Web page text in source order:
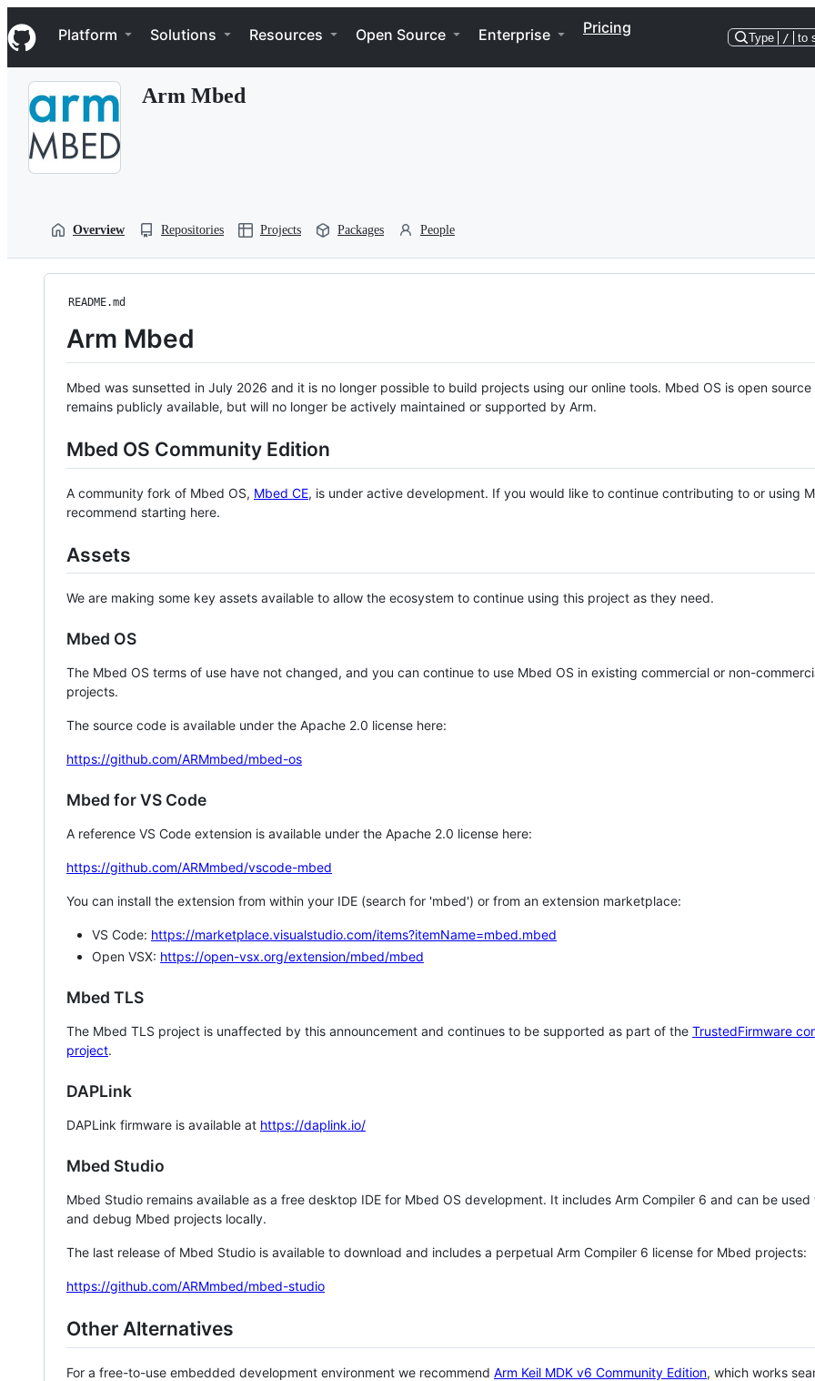
k
i
p
Navigation Menu
Platform Solutions Resources Open Source Enterprise Pricing
Type / to
Arm Mbed
Overview Repositories Projects Packages People
README.md
Arm Mbed
Mbed was sunsetted in July 2026 and it is no longer possible to build projects using our online tools. Mbed OS is open source
remains publicly available, but will no longer be actively maintained or supported by Arm.
Mbed OS Community Edition
A community fork of Mbed OS, Mbed CE, is under active development. If you would like to continue contributing to or using
recommend starting here.
Assets
We are making some key assets available to allow the ecosystem to continue using this project as they need.
Mbed OS
The Mbed OS terms of use have not changed, and you can continue to use Mbed OS in existing commercial or non-
projects.
The source code is available under the Apache 2.0 license here:
https://github.com/ARMmbed/mbed-os
Mbed for VS Code
A reference VS Code extension is available under the Apache 2.0 license here:
https://github.com/ARMmbed/vscode-mbed
You can install the extension from within your IDE (search for 'mbed') or from an extension marketplace:
VS Code: https://marketplace.visualstudio.com/items?itemName=mbed.mbed
Open VSX: https://open-vsx.org/extension/mbed/mbed
Mbed TLS
The Mbed TLS project is unaffected by this announcement and continues to be supported as part of the TrustedFirmware
project.
DAPLink
DAPLink firmware is available at https://daplink.io/
Mbed Studio
Mbed Studio remains available as a free desktop IDE for Mbed OS development. It includes Arm Compiler 6 and can be
and debug Mbed projects locally.
The last release of Mbed Studio is available to download and includes a perpetual Arm Compiler 6 license for Mbed projects:
https://github.com/ARMmbed/mbed-studio
Other Alternatives
For a free-to-use embedded development environment we recommend Arm Keil MDK v6 Community Edition, which works